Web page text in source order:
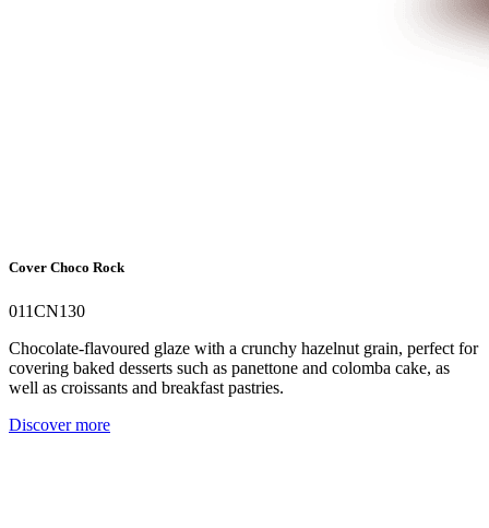
Cover Choco Rock
011CN130
Chocolate-flavoured glaze with a crunchy hazelnut grain, perfect for
covering baked desserts such as panettone and colomba cake, as
well as croissants and breakfast pastries.
Discover more